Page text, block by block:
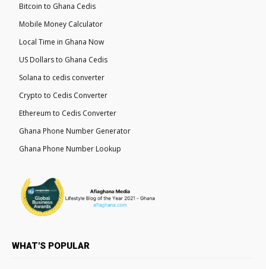
Bitcoin to Ghana Cedis
Mobile Money Calculator
Local Time in Ghana Now
US Dollars to Ghana Cedis
Solana to cedis converter
Crypto to Cedis Converter
Ethereum to Cedis Converter
Ghana Phone Number Generator
Ghana Phone Number Lookup
WHAT'S POPULAR